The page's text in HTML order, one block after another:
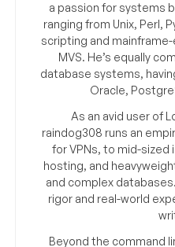
a passion for systems
ranging from Unix, Perl,
scripting and
MVS. He’s equally
database systems,
Oracle,
As an avid user of
raindog308 runs an
for VPNs, to mid-
hosting, and
and complex
rigor and real-world
Beyond the command